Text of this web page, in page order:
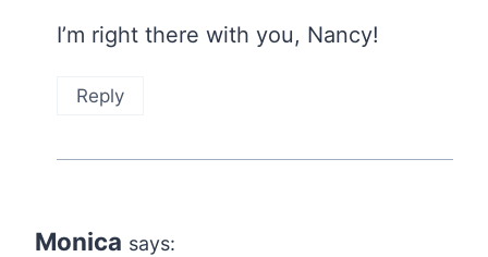
I’m right there with you, Nancy!
Reply
Monica says: